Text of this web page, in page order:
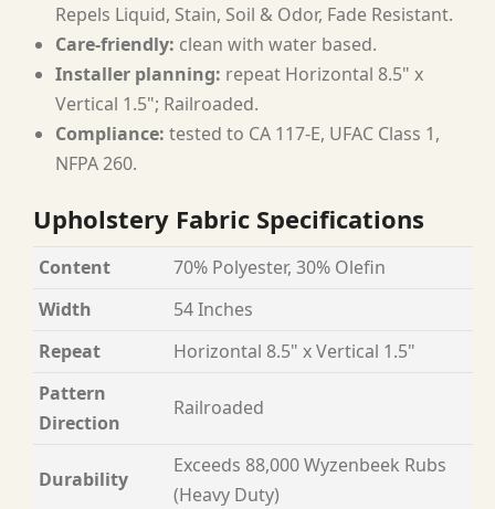
Repels Liquid, Stain, Soil & Odor, Fade Resistant.
Care-friendly: clean with water based.
Installer planning: repeat Horizontal 8.5" x
Vertical 1.5"; Railroaded.
Compliance: tested to CA 117-E, UFAC Class 1,
NFPA 260.
Upholstery Fabric Specifications
Content
70% Polyester, 30% Olefin
Width
54 Inches
Repeat
Horizontal 8.5" x Vertical 1.5"
Pattern
Direction
Railroaded
Durability
Exceeds 88,000 Wyzenbeek Rubs
(Heavy Duty)